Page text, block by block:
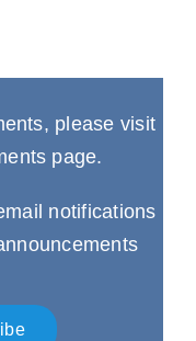
please visit
page.
notifications